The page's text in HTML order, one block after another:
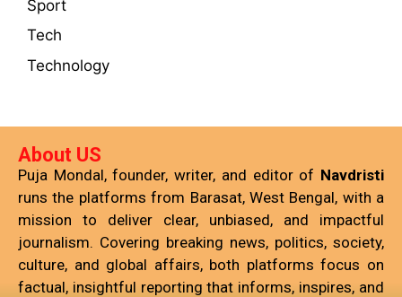
Sport
Tech
Technology
About US
Puja Mondal, founder, writer, and editor of Navdristi
runs the platforms from Barasat, West Bengal, with a
mission to deliver clear, unbiased, and impactful
journalism. Covering breaking news, politics, society,
culture, and global affairs, both platforms focus on
factual, insightful reporting that informs, inspires, and